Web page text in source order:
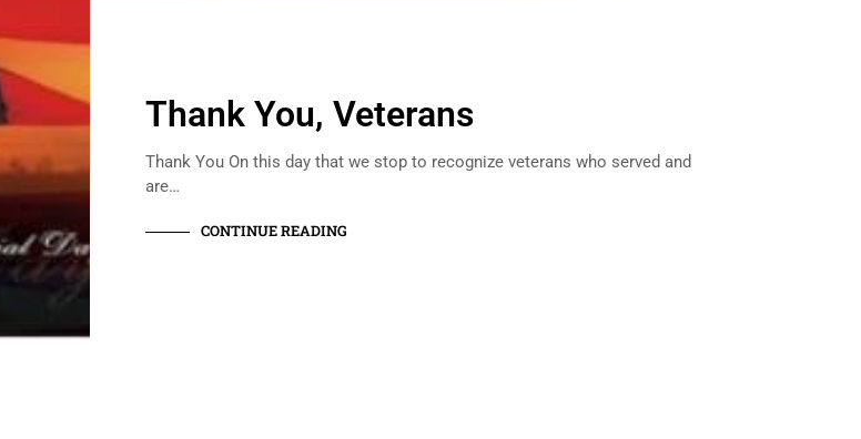
Thank You, Veterans
Thank You On this day that we stop to recognize veterans who served and
are…
CONTINUE READING